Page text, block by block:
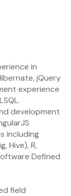
in
jQuery
experience
development
including
Hive), R,
Defined
field